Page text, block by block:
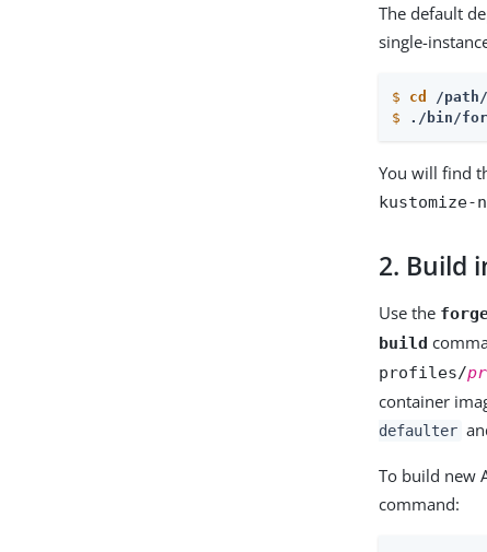
The default
single-
$ cd
/
$
./bin/
You will find
kustomize-
2. Build
Use the
build
profiles/
container
defaulter
To build new
command: